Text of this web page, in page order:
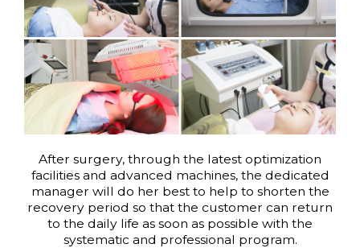
After surgery, through the latest optimization
facilities and advanced machines, the dedicated
manager will do her best to help to shorten the
recovery period so that the customer can return
to the daily life as soon as possible with the
systematic and professional program.